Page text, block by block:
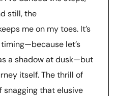
still, the
me on my toes. It’s
let’s
a shadow at dusk—but
itself. The thrill of
snagging that elusive